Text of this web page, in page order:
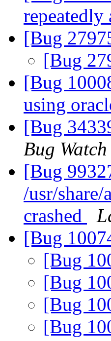
repeatedly
[Bug
[Bug
[Bug
using
[Bug
Bug
[Bug
/usr/
crashed
[Bug
[Bug
[Bug
[Bug
[Bug